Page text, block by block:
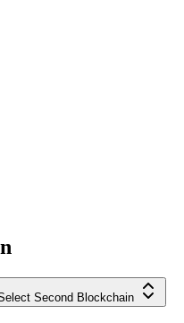
Second Blockchain